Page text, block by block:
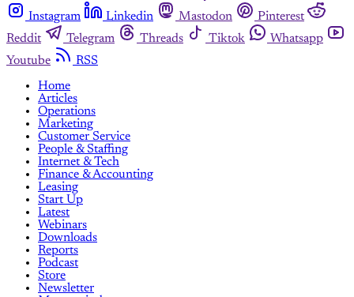
Instagram
Linkedin Mastodon
Pinterest
Reddit
Telegram Threads Tiktok
Whatsapp
Youtube
RSS
Home
Articles
Operations
Marketing
Customer Service
People & Staffing
Internet & Tech
Finance & Accounting
Leasing
Start Up
Latest
Webinars
Downloads
Reports
Podcast
Store
Newsletter